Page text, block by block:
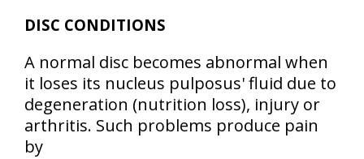
DISC CONDITIONS
A normal disc becomes abnormal when
it loses its nucleus pulposus' fluid due to
degeneration (nutrition loss), injury or
arthritis. Such problems produce pain
by